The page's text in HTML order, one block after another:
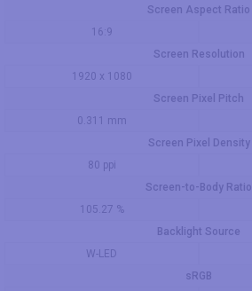
Screen Aspect Ratio
16:9
Screen Resolution
1920 x 1080
Screen Pixel Pitch
0.311 mm
Screen Pixel Density
80 ppi
Screen-to-Body Ratio
105.27 %
Backlight Source
W-LED
sRGB